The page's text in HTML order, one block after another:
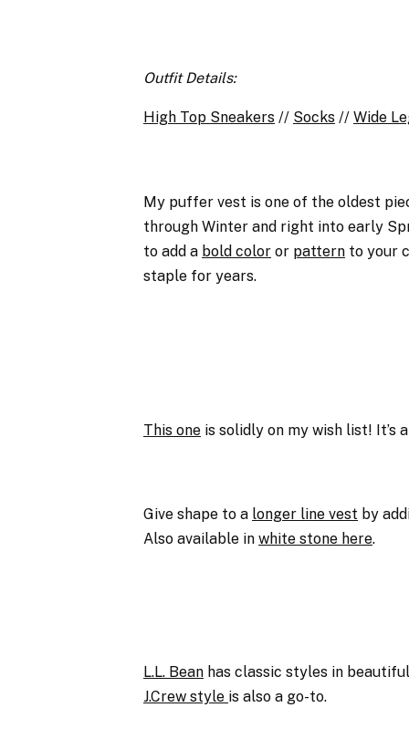
Outfit Details:
High Top Sneakers // Socks // Wide
My puffer vest is one of the oldest
through Winter and right into early
to add a bold color or pattern to your
staple for years.
This one is solidly on my wish list! It’s
Give shape to a longer line vest by
Also available in white stone here.
L.L. Bean has classic styles in
J.Crew style is also a go-to.